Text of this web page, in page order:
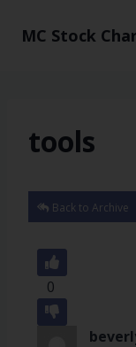
MC Stock
tools
Back to Archive
0